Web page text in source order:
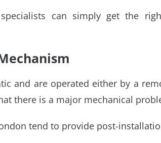
can simply get the
and are operated either by a
there is a major mechanical
tend to provide post-